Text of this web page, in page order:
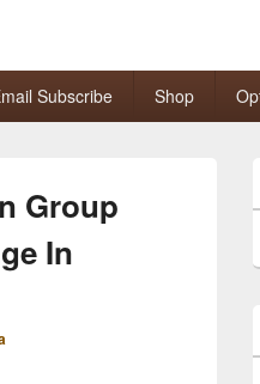
Subscribe Shop
Group
In